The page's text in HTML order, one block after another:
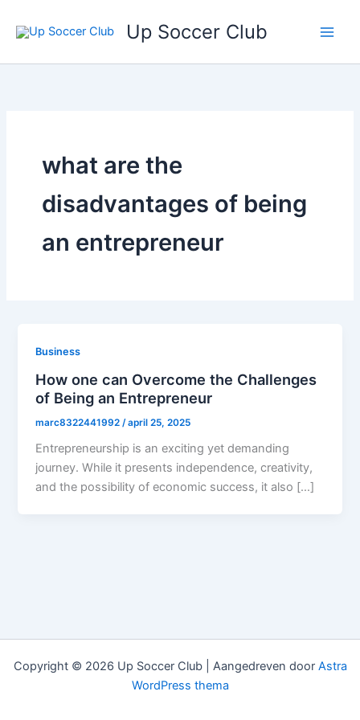
naar
inhoud
Up Soccer Club
what are the
disadvantages of being
an entrepreneur
Business
How one can Overcome the Challenges
of Being an Entrepreneur
marc8322441992 /april 25, 2025
Entrepreneurship is an exciting yet demanding
journey. While it presents independence, creativity,
and the possibility of economic success, it also […]
Copyright © 2026 Up Soccer Club | Aangedreven door Astra
WordPress thema